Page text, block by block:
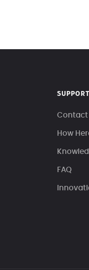
SUPPORT
Contact
How
FAQ